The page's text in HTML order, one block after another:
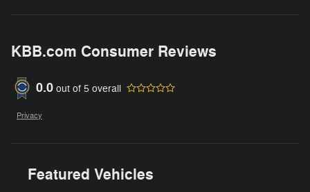
KBB.com Consumer Reviews
0.0 out of 5 overall
Privacy
Featured Vehicles